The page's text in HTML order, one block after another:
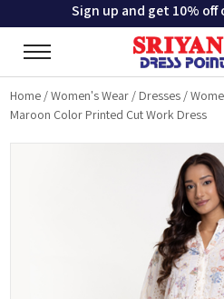
Sign up and get 10%
Home /Women's Wear / Dresses /
Maroon Color Printed Cut Work Dress